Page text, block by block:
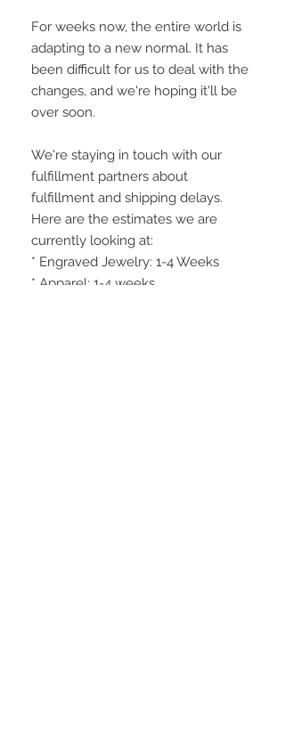
For weeks now, the entire world is
adapting to a new normal. It has
been difficult for us to deal with the
changes, and we're hoping it'll be
over soon.
We're staying in touch with our
fulfillment partners about
fulfillment and shipping delays.
Here are the estimates we are
currently looking at:
* Engraved Jewelry: 1-4 Weeks
* Apparel: 1-4 weeks